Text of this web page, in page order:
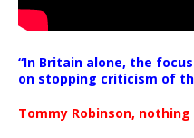
“In Britain alone, the
on stopping criticism of
Tommy Robinson,